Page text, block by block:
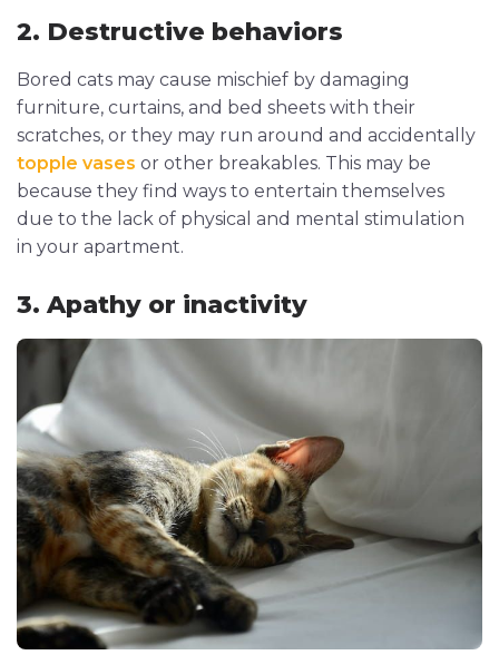
2. Destructive behaviors
Bored cats may cause mischief by damaging
furniture, curtains, and bed sheets with their
scratches, or they may run around and accidentally
topple vases or other breakables. This may be
because they find ways to entertain themselves
due to the lack of physical and mental stimulation
in your apartment.
3. Apathy or inactivity